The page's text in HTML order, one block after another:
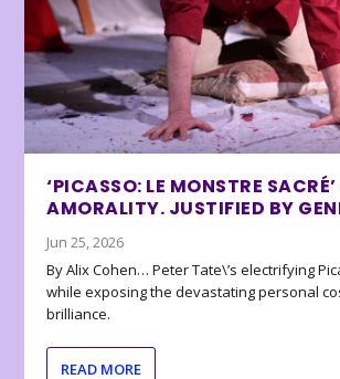
‘PICASSO: LE MONSTRE
AMORALITY. JUSTIFIED BY
Jun 25, 2026
By Alix Cohen… Peter Tate\’s electrifying
while exposing the devastating personal
brilliance.
READ MORE